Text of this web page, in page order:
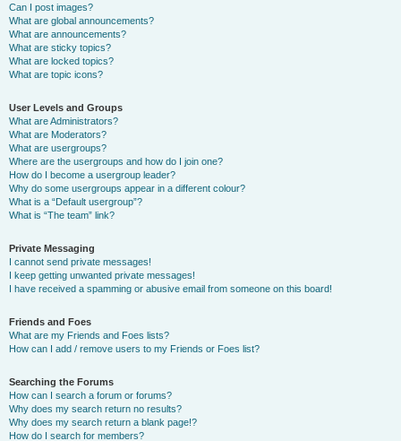
Can I post images?
What are global announcements?
What are announcements?
What are sticky topics?
What are locked topics?
What are topic icons?
User Levels and Groups
What are Administrators?
What are Moderators?
What are usergroups?
Where are the usergroups and how do I join one?
How do I become a usergroup leader?
Why do some usergroups appear in a different colour?
What is a “Default usergroup”?
What is “The team” link?
Private Messaging
I cannot send private messages!
I keep getting unwanted private messages!
I have received a spamming or abusive email from someone on this board!
Friends and Foes
What are my Friends and Foes lists?
How can I add / remove users to my Friends or Foes list?
Searching the Forums
How can I search a forum or forums?
Why does my search return no results?
Why does my search return a blank page!?
How do I search for members?